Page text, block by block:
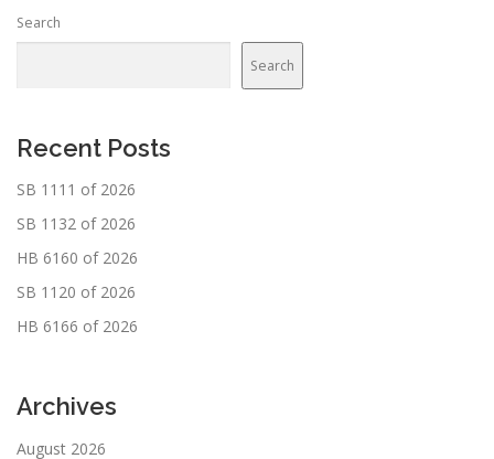
Search
Search
Recent Posts
SB 1111 of 2026
SB 1132 of 2026
HB 6160 of 2026
SB 1120 of 2026
HB 6166 of 2026
Archives
August 2026